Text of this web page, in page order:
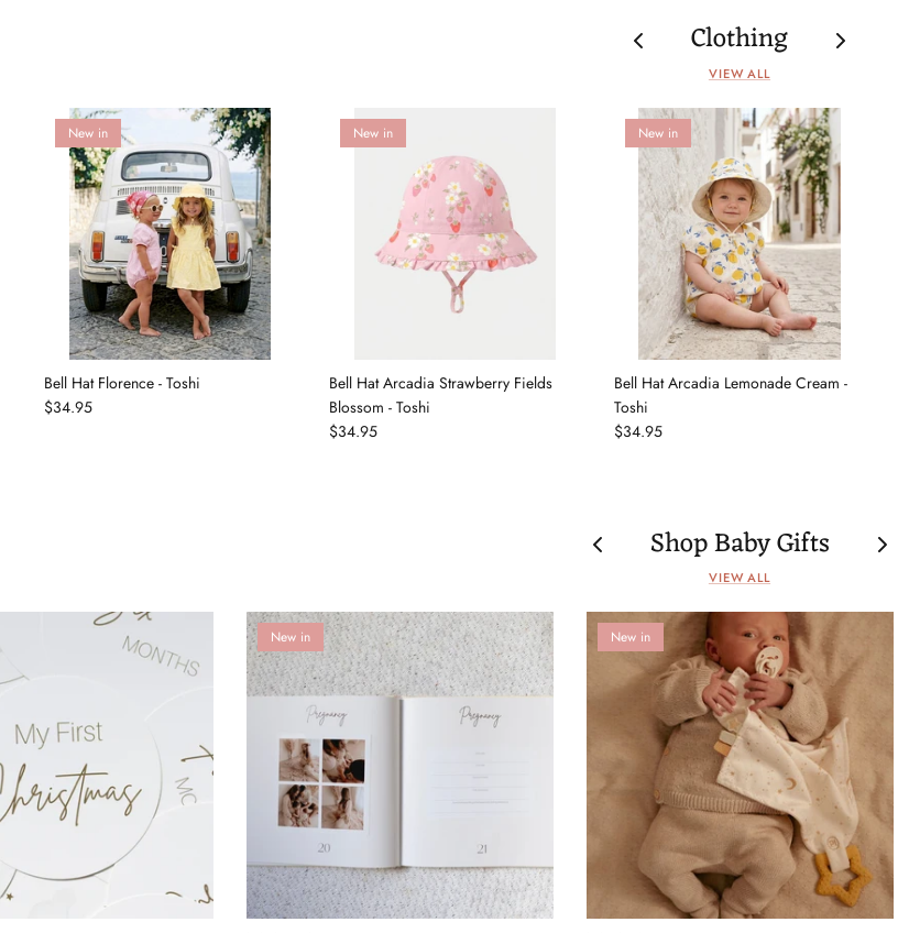
Clothing
VIEW ALL
New in
Bell Hat Florence - Toshi
$34.95
New in
Bell Hat Arcadia Strawberry Fields
Blossom - Toshi
$34.95
New in
Bell Hat Arcadia Lemonade Cream -
Toshi
$34.95
Shop Baby Gifts
VIEW ALL
New in New in